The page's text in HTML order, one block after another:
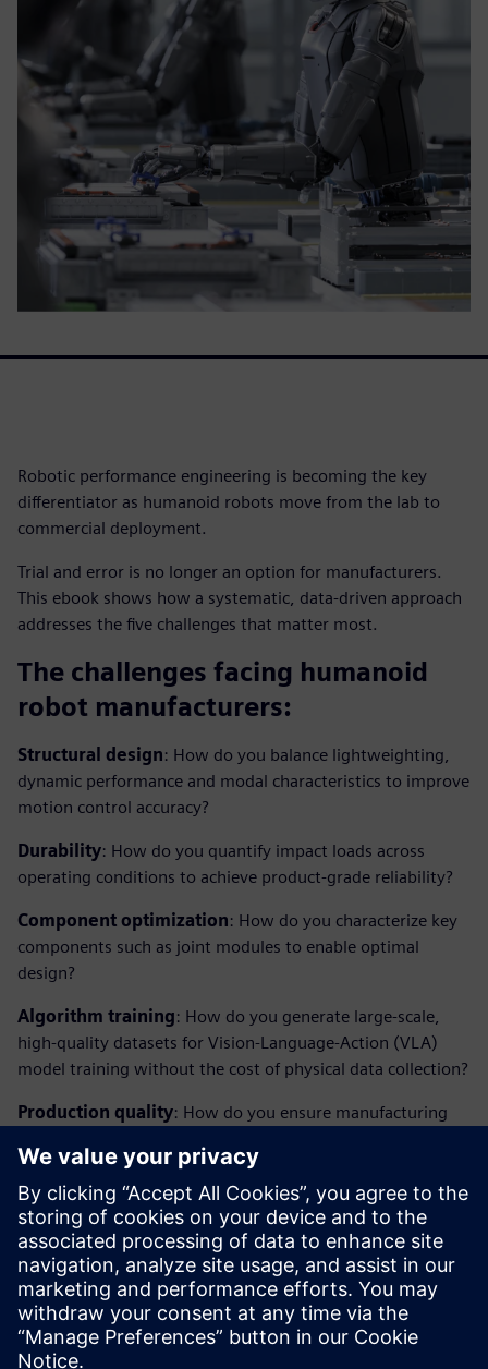
Robotic performance engineering is becoming the key
differentiator as humanoid robots move from the lab to
commercial deployment.
Trial and error is no longer an option for manufacturers.
This ebook shows how a systematic, data-driven approach
addresses the five challenges that matter most.
The challenges facing humanoid
robot manufacturers:
Structural design: How do you balance lightweighting,
dynamic performance and modal characteristics to improve
motion control accuracy?
Durability: How do you quantify impact loads across
operating conditions to achieve product-grade reliability?
Component optimization: How do you characterize key
components such as joint modules to enable optimal
design?
Algorithm training: How do you generate large-scale,
high-quality datasets for Vision-Language-Action (VLA)
model training without the cost of physical data collection?
Production quality: How do you ensure manufacturing
market?
Closing the loop between virtual and physical is what
separates the next generation of humanoid robots from
today's prototypes.
Download the ebook to find out how.
Сподели